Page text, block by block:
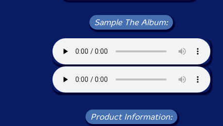
Sample The Album:
Product Information: